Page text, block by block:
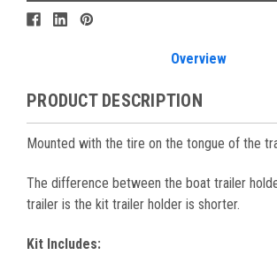
Overview
PRODUCT DESCRIPTION
Mounted with the tire on the tongue of the
The difference between the boat trailer
trailer is the kit trailer holder is shorter.
Kit Includes: